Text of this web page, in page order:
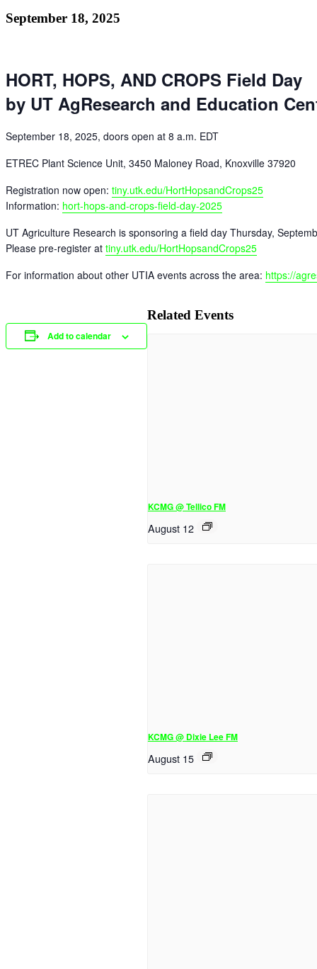
September 18, 2025
HORT, HOPS, AND CROPS Field Day
by UT AgResearch and Education
September 18, 2025, doors open at 8 a.m. EDT
ETREC Plant Science Unit, 3450 Maloney Road, Knoxville 37920
Registration now open: tiny.utk.edu/HortHopsandCrops25
Information: hort-hops-and-crops-field-day-2025
UT Agriculture Research is sponsoring a field day Thursday,
Please pre-register at tiny.utk.edu/HortHopsandCrops25
For information about other UTIA events across the area: https://
Add to calendar
Related Events
KCMG @ Tellico FM
August 12
KCMG @ Dixie Lee FM
August 15